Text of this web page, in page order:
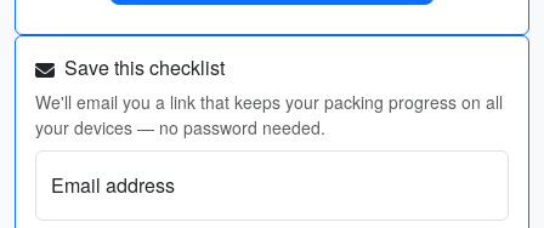
Save this checklist
We'll email you a link that keeps your packing progress on all
your devices — no password needed.
Email address